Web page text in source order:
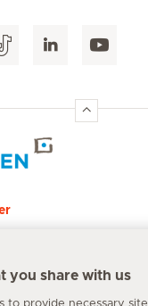
you share with us